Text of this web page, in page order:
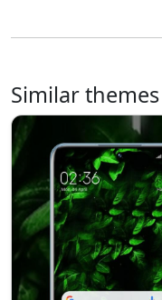
Similar themes